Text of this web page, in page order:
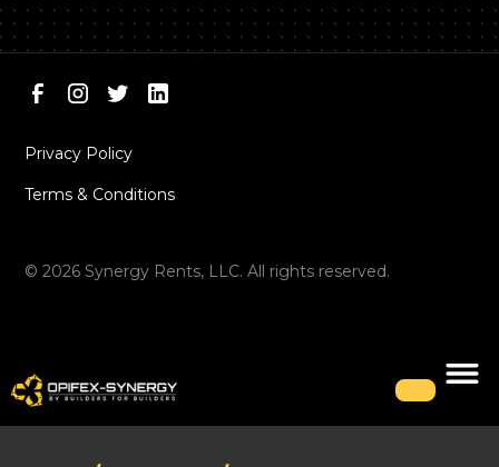
©2026 Synergy Rents, LLC. All rights reserved.
Privacy Policy
Terms & Conditions